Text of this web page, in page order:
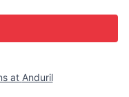
at Anduril